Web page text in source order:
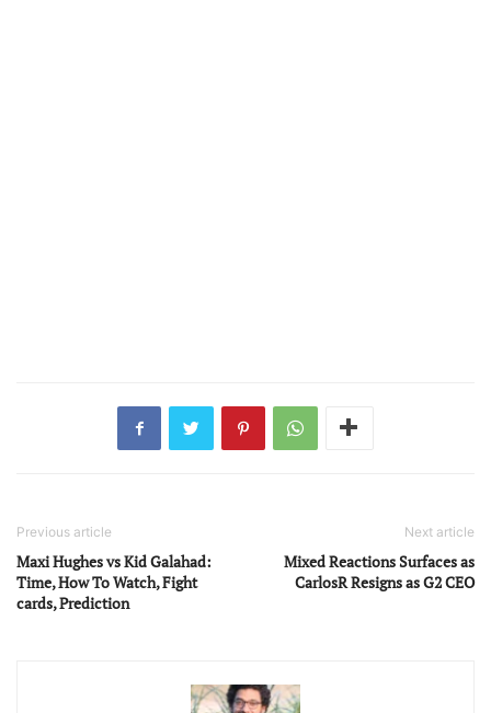
Previous article
Maxi Hughes vs Kid Galahad:
Time, How To Watch, Fight
cards, Prediction
Next article
Mixed Reactions Surfaces as
CarlosR Resigns as G2 CEO